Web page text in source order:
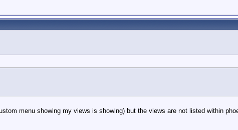
menu showing my views is showing) but the views are not listed within